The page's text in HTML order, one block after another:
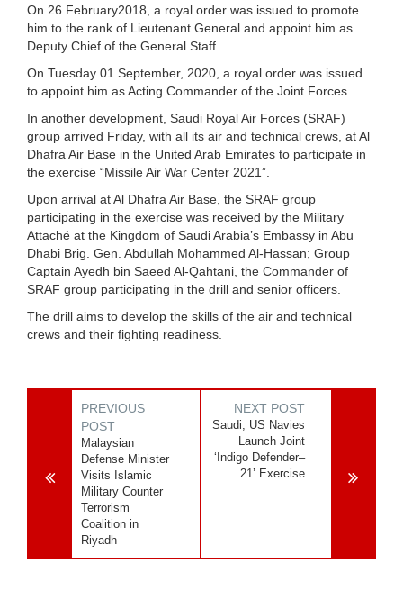
On 26 February2018, a royal order was issued to promote
him to the rank of Lieutenant General and appoint him as
Deputy Chief of the General Staff.
On Tuesday 01 September, 2020, a royal order was issued
to appoint him as Acting Commander of the Joint Forces.
In another development, Saudi Royal Air Forces (SRAF)
group arrived Friday, with all its air and technical crews, at Al
Dhafra Air Base in the United Arab Emirates to participate in
the exercise “Missile Air War Center 2021”.
Upon arrival at Al Dhafra Air Base, the SRAF group
participating in the exercise was received by the Military
Attaché at the Kingdom of Saudi Arabia’s Embassy in Abu
Dhabi Brig. Gen. Abdullah Mohammed Al-Hassan; Group
Captain Ayedh bin Saeed Al-Qahtani, the Commander of
SRAF group participating in the drill and senior officers.
The drill aims to develop the skills of the air and technical
crews and their fighting readiness.
PREVIOUS
POST
Malaysian
Defense Minister
Visits Islamic
Military Counter
Terrorism
Coalition in
Riyadh
NEXT POST
Saudi, US Navies
Launch Joint
‘Indigo Defender–
21’ Exercise